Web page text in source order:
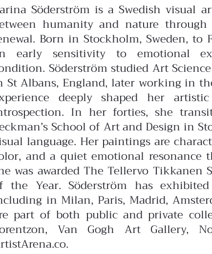
Söderström is a Swedish visual
humanity and nature
Born in Stockholm, Sweden,
early sensitivity to emotional
Söderström studied Art
St Albans, England, later working in
deeply shaped her
In her forties, she
School of Art and Design in
language. Her paintings are
and a quiet emotional resonance
was awarded The Tellervo
the Year.Söderström has
in Milan, Paris, Madrid,
part of both public and private
Van Gogh Art Gallery,